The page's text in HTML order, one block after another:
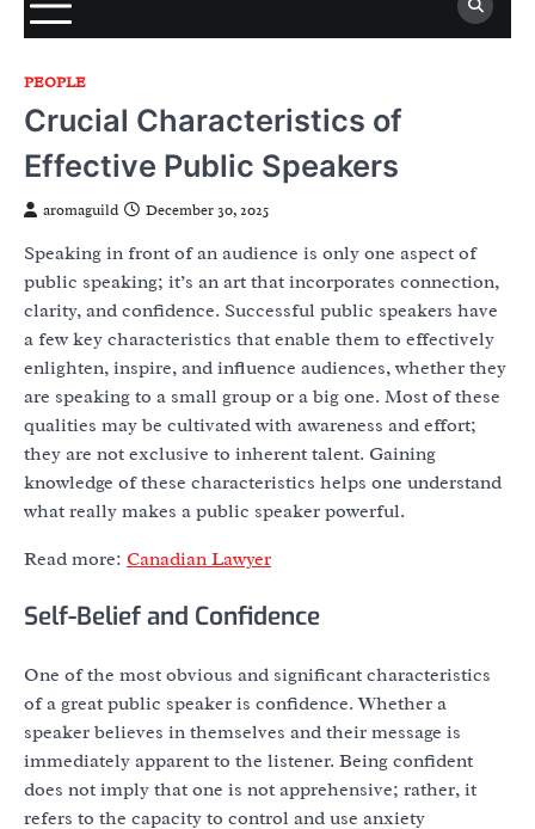
PEOPLE
Crucial Characteristics of
Effective Public Speakers
aromaguild December 30, 2025
Speaking in front of an audience is only one aspect of
public speaking; it’s an art that incorporates connection,
clarity, and confidence. Successful public speakers have
a few key characteristics that enable them to effectively
enlighten, inspire, and influence audiences, whether they
are speaking to a small group or a big one. Most of these
qualities may be cultivated with awareness and effort;
they are not exclusive to inherent talent. Gaining
knowledge of these characteristics helps one understand
what really makes a public speaker powerful.
Read more: Canadian Lawyer
Self-Belief and Confidence
One of the most obvious and significant characteristics
of a great public speaker is confidence. Whether a
speaker believes in themselves and their message is
immediately apparent to the listener. Being confident
does not imply that one is not apprehensive; rather, it
refers to the capacity to control and use anxiety